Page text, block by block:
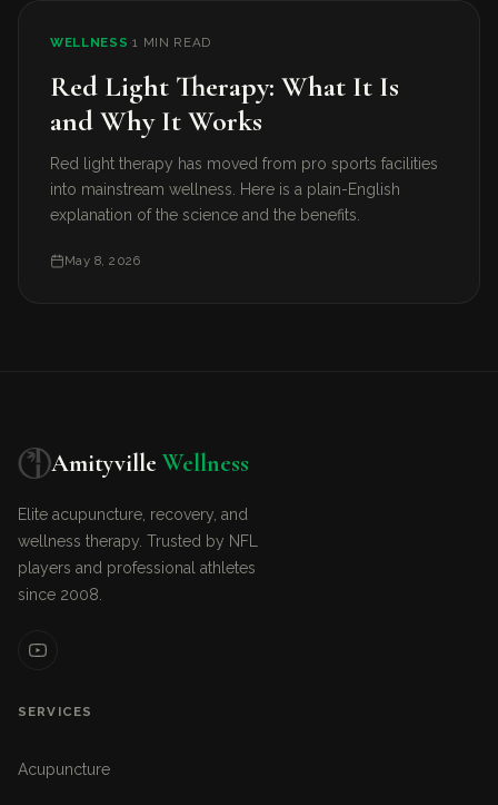
WELLNESS ·1 MIN READ
Red Light Therapy: What It Is
and Why It Works
Red light therapy has moved from pro sports facilities
into mainstream wellness. Here is a plain-English
explanation of the science and the benefits.
May 8, 2026
Amityville Wellness
Elite acupuncture, recovery, and
wellness therapy. Trusted by NFL
players and professional athletes
since 2008.
SERVICES
Acupuncture